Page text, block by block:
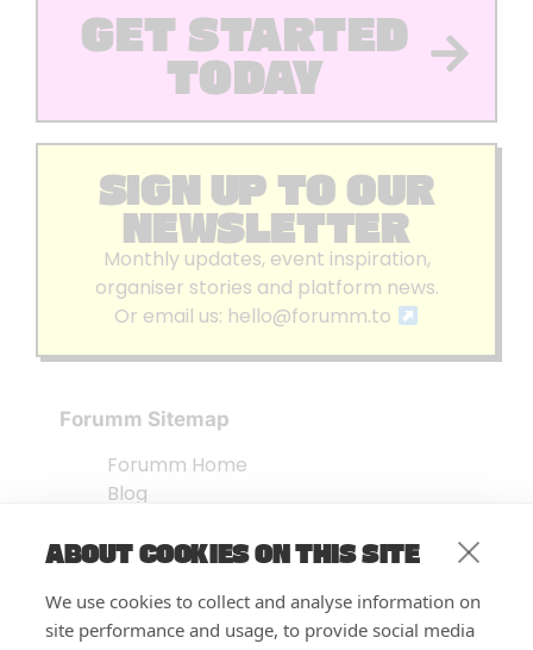
ABOUT COOKIES ON THIS SITE
We use cookies to collect and analyse information on
site performance and usage, to provide social media
GET STARTED
TODAY
SIGN UP TO OUR
NEWSLETTER
Monthly updates, event inspiration,
organiser stories and platform news.
Or email us: hello@forumm.to
Forumm Sitemap
Forumm Home
Blog
Embed Test
FAQ’s
Features